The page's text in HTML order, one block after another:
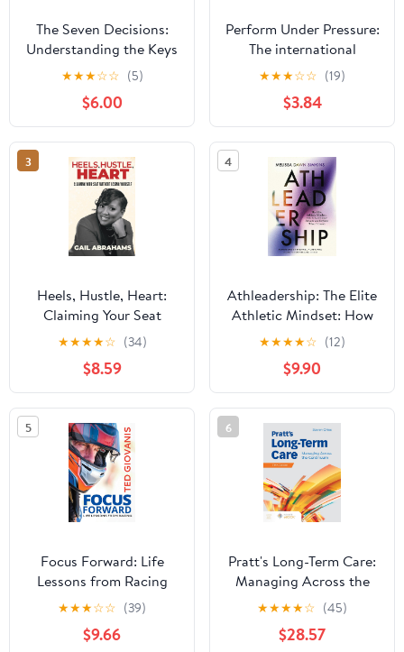
The Seven Decisions:
Understanding the Keys
to Personal Success
Hardcover – May 13,
2014
★★★☆☆ (5)
$6.00
Perform Under Pressure:
The international
bestseller on how to
change the way you
think, feel and act from
top psychiatrist and
former soccer player
★★★☆☆ (19)
$3.84
3
Heels, Hustle, Heart:
Claiming Your Seat
Without Losing Yourself
★★★★☆ (34)
$8.59
4
Athleadership: The Elite
Athletic Mindset: How
to Lead Under Pressure
and Perform When It
Counts
★★★★☆ (12)
$9.90
5
Focus Forward: Life
Lessons from Racing
★★★☆☆ (39)
$9.66
6
Pratt's Long-Term Care:
Managing Across the
Continuum: Managing
Across the Continuum
5th Edition
★★★★☆ (45)
$28.57